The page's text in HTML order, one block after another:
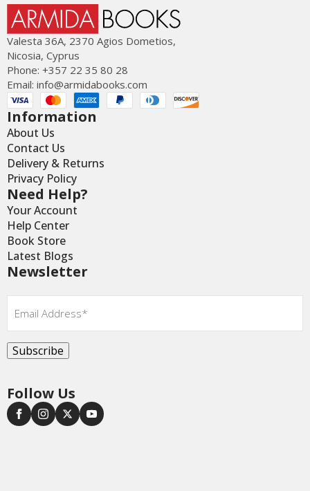
Valesta 36Α, 2370 Agios Dometios,
Nicosia, Cyprus
Phone: +357 22 35 80 28
Email: info@armidabooks.com
Information
About Us
Contact Us
Delivery & Returns
Privacy Policy
Need Help?
Your Account
Help Center
Book Store
Latest Blogs
Newsletter
Email*
Subscribe
Follow Us